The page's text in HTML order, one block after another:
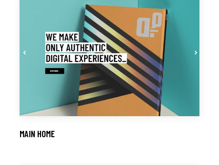
MAIN HOME